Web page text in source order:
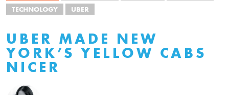
TECHNOLOGY
UBER
UBER MADE NEW
YORK’S YELLOW CABS
NICER